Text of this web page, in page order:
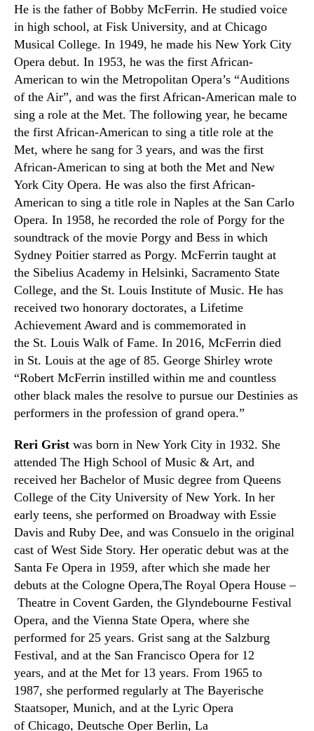
He is the father of Bobby McFerrin. He studied voice
in high school, at Fisk University, and at Chicago
Musical College. In 1949, he made his New York City
Opera debut. In 1953, he was the first African-
American to win the Metropolitan Opera’s “Auditions
of the Air”, and was the first African-American male to
sing a role at the Met. The following year, he became
the first African-American to sing a title role at the
Met, where he sang for 3 years, and was the first
African-American to sing at both the Met and New
York City Opera. He was also the first African-
American to sing a title role in Naples at the San Carlo
Opera. In 1958, he recorded the role of Porgy for the
soundtrack of the movie Porgy and Bess in which
Sydney Poitier starred as Porgy. McFerrin taught at
the Sibelius Academy in Helsinki, Sacramento State
College, and the St. Louis Institute of Music. He has
received two honorary doctorates, a Lifetime
Achievement Award and is commemorated in
the St. Louis Walk of Fame. In 2016, McFerrin died
in St. Louis at the age of 85. George Shirley wrote
“Robert McFerrin instilled within me and countless
other black males the resolve to pursue our Destinies as
performers in the profession of grand opera.”
Reri Grist was born in New York City in 1932. She
attended The High School of Music & Art, and
received her Bachelor of Music degree from Queens
College of the City University of New York. In her
early teens, she performed on Broadway with Essie
Davis and Ruby Dee, and was Consuelo in the original
cast of West Side Story. Her operatic debut was at the
Santa Fe Opera in 1959, after which she made her
debuts at the Cologne Opera,The Royal Opera House –
Theatre in Covent Garden, the Glyndebourne Festival
Opera, and the Vienna State Opera, where she
performed for 25 years. Grist sang at the Salzburg
Festival, and at the San Francisco Opera for 12
years, and at the Met for 13 years. From 1965 to
1987, she performed regularly at The Bayerische
Staatsoper, Munich, and at the Lyric Opera
of Chicago, Deutsche Oper Berlin, La